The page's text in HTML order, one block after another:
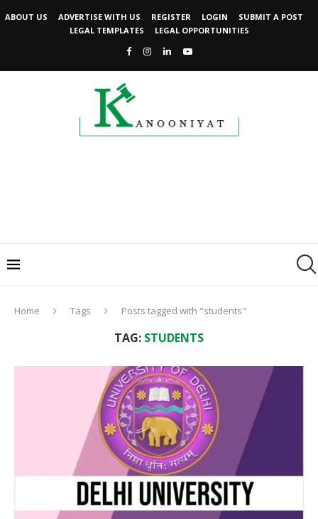
ABOUT US ADVERTISE WITH US REGISTER LOGIN
SUBMIT A POST
LEGAL TEMPLATES
LEGAL OPPORTUNITIES
Home Tags Posts tagged with "students"
TAG: STUDENTS